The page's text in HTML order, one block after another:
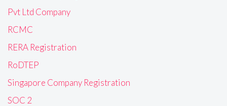
Pvt Ltd Company
RCMC
RERA Registration
RoDTEP
Singapore Company Registration
SOC 2